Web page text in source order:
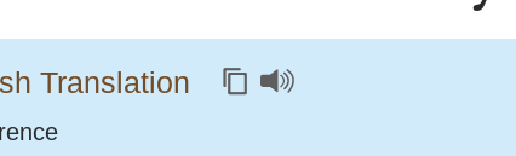
Translation